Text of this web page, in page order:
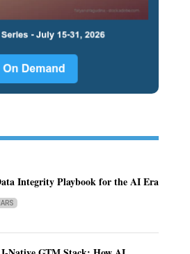
Integrity Playbook for the AI Era